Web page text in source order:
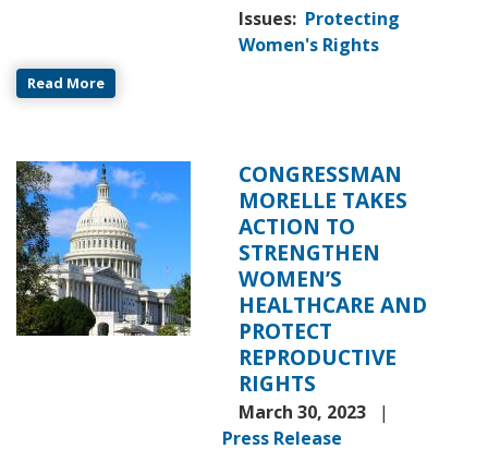
Issues: Protecting
Women's Rights
Read More
Image
CONGRESSMAN
MORELLE TAKES
ACTION TO
STRENGTHEN
WOMEN’S
HEALTHCARE AND
PROTECT
REPRODUCTIVE
RIGHTS
March 30, 2023
Press Release